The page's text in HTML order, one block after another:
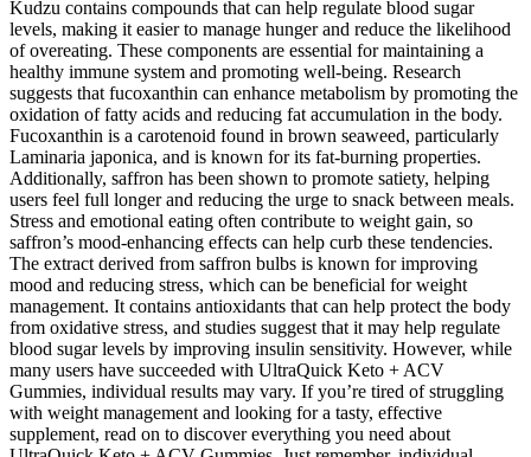
Kudzu contains compounds that can help regulate blood sugar
levels, making it easier to manage hunger and reduce the likelihood
of overeating. These components are essential for maintaining a
healthy immune system and promoting well-being. Research
suggests that fucoxanthin can enhance metabolism by promoting the
oxidation of fatty acids and reducing fat accumulation in the body.
Fucoxanthin is a carotenoid found in brown seaweed, particularly
Laminaria japonica, and is known for its fat-burning properties.
Additionally, saffron has been shown to promote satiety, helping
users feel full longer and reducing the urge to snack between meals.
Stress and emotional eating often contribute to weight gain, so
saffron’s mood-enhancing effects can help curb these tendencies.
The extract derived from saffron bulbs is known for improving
mood and reducing stress, which can be beneficial for weight
management. It contains antioxidants that can help protect the body
from oxidative stress, and studies suggest that it may help regulate
blood sugar levels by improving insulin sensitivity. However, while
many users have succeeded with UltraQuick Keto + ACV
Gummies, individual results may vary. If you’re tired of struggling
with weight management and looking for a tasty, effective
supplement, read on to discover everything you need about